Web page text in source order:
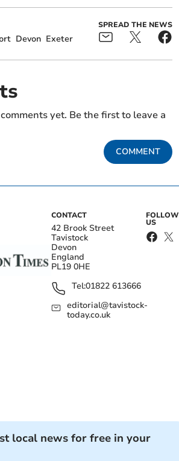
Devon Exeter
SPREAD THE NEWS
yet. Be the first to leave a
COMMENT
CONTACT
42 Brook Street
Tavistock
Devon
England
PL19 0HE
Tel:01822 613666
editorial@tavistock-
today.co.uk
FOLLOW
US
local news for free in your